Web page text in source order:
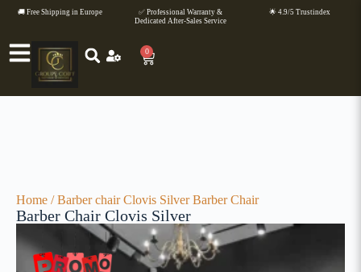
🚚 Free Shipping in Europe
✅ Professional Warranty &
Dedicated After-Sales Service
🌟 4.9/5 Trustindex
0
Home /Barber chairClovis Silver Barber Chair
Barber Chair Clovis Silver